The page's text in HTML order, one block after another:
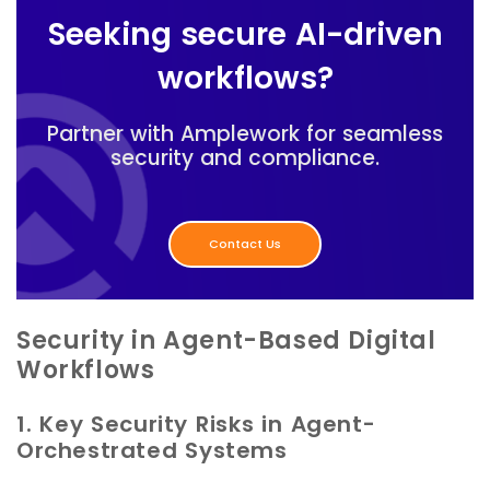
Seeking secure AI-driven
workflows?
Partner with Amplework for seamless
security and compliance.
Contact Us
Security in Agent-Based Digital
Workflows
1. Key Security Risks in Agent-
Orchestrated Systems